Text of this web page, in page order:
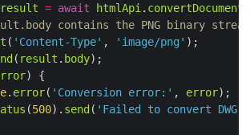
result = await htmlApi . convertDocument
contains the PNG binary stream
( 'Content-Type' , 'image/png'
( result . body
. error( 'Conversion error:' , error
(500). send ( 'Failed to convert DWG